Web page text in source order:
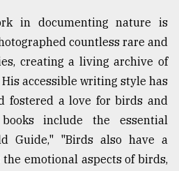
in documenting nature is
countless rare and
creating a living archive of
accessible writing style has
fostered a love for birds and
include the essential
Guide," "Birds also have a
emotional aspects of birds,